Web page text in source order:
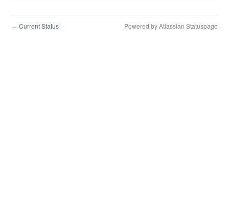
← Current Status Powered by Atlassian Statuspage